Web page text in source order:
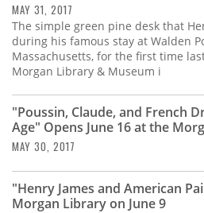
MAY 31, 2017
The simple green pine desk that
during his famous stay at Walden
Massachusetts, for the first time
Morgan Library & Museum i
"Poussin, Claude, and French
Age" Opens June 16 at the
MAY 30, 2017
"Henry James and American
Morgan Library on June 9